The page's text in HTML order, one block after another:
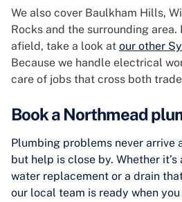
We also cover Baulkham Hills,
Rocks and the surrounding
afield, take a look at our other
Because we handle electrical
care of jobs that cross both
Book a Northmead
Plumbing problems never arrive
but help is close by. Whether
water replacement or a drain
our local team is ready when